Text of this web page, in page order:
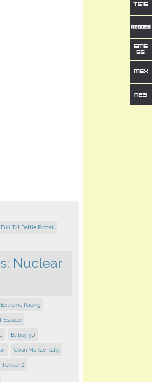
Tilt Battle Pinball
Nuclear
Racing
Escape
Bubsy 3D
Colin McRae Rally
2